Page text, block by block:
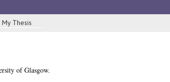
My Thesis
of Glasgow.